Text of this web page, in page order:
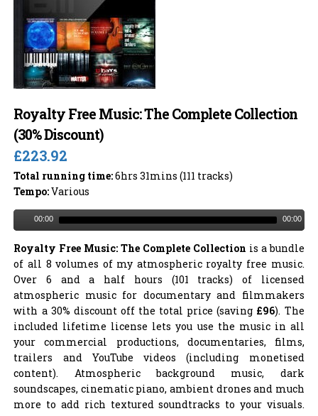
Royalty Free Music: The Complete Collection
(30% Discount)
£223.92
Total running time:6hrs 31mins (111 tracks)
Tempo:Various
00:00 00:00
Royalty Free Music: The Complete Collection is a bundle
of all 8 volumes of my atmospheric royalty free music.
Over 6 and a half hours (101 tracks) of licensed
atmospheric music for documentary and filmmakers
with a 30% discount off the total price (saving £96). The
included lifetime license lets you use the music in all
your commercial productions, documentaries, films,
trailers and YouTube videos (including monetised
content). Atmospheric background music, dark
soundscapes, cinematic piano, ambient drones and much
more to add rich textured soundtracks to your visuals.